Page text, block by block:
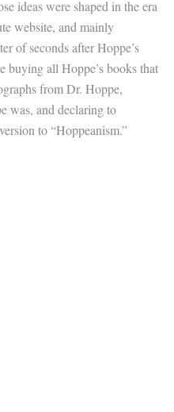
ideas were shaped in the era
website, and mainly
of seconds after Hoppe’s
buying all Hoppe’s books that
from Dr. Hoppe,
was, and declaring to
to “Hoppeanism.”